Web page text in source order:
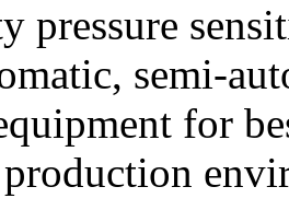
pressure
semi-
for